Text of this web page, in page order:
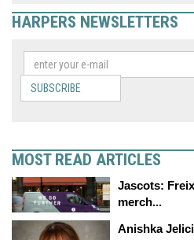
HARPERS NEWSLETTERS
SUBSCRIBE
MOST READ ARTICLES
Jascots:
merch...
Anishka